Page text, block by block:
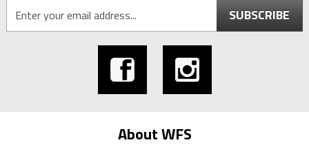
SUBSCRIBE
About WFS